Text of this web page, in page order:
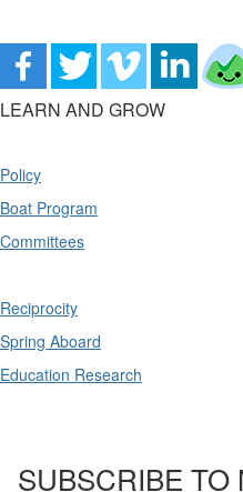
LEARN AND GROW
Policy
Boat Program
Committees
Reciprocity
Spring Aboard
Education Research
SUBSCRIBE TO